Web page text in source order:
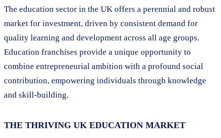
The education sector in the UK offers a perennial and robust
market for investment, driven by consistent demand for
quality learning and development across all age groups.
Education franchises provide a unique opportunity to
combine entrepreneurial ambition with a profound social
contribution, empowering individuals through knowledge
and skill-building.
THE THRIVING UK EDUCATION MARKET